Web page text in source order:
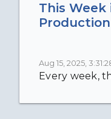
This
Production
Aug 15, 2025,
Every week,